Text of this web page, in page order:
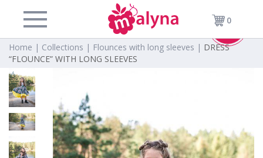
0
Home | Collections | Flounces with long sleeves | DRESS
“FLOUNCE” WITH LONG SLEEVES
-40%